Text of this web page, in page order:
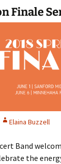
Finale
Elaina Buzzell
Band
the